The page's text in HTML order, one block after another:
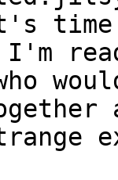
it's